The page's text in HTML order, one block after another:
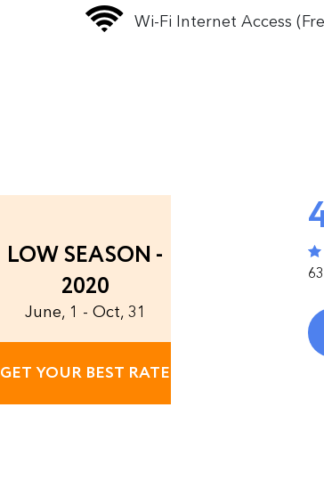
Wi-Fi Internet Access
LOW SEASON -
2020
June, 1 - Oct, 31
GET YOUR BEST RATE